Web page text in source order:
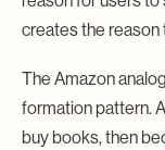
creates the reason
The Amazon
formation pattern.
buy books, then